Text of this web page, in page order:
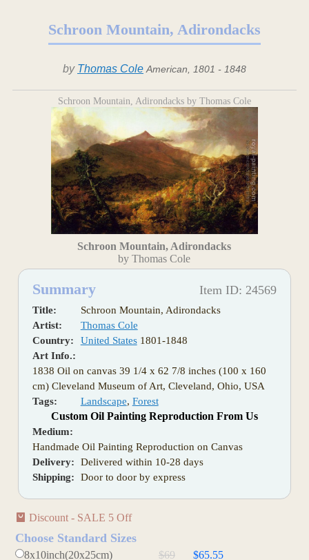
Schroon Mountain, Adirondacks
by Thomas Cole American, 1801 - 1848
Schroon Mountain, Adirondacks by Thomas Cole
Schroon Mountain, Adirondacks
by Thomas Cole
Summary Item ID: 24569
Title:
Schroon Mountain, Adirondacks
Artist:
Thomas Cole
Country:
United States1801-1848
Art Info.:
1838 Oil on canvas 39 1/4 x 62 7/8 inches (100 x 160
cm) Cleveland Museum of Art, Cleveland, Ohio, USA
Tags:
Landscape, Forest
Custom Oil Painting Reproduction From Us
Medium:
Handmade Oil Painting Reproduction on Canvas
Delivery:
Delivered within 10-28 days
Shipping:
Door to door by express
Discount - SALE 5 Off
Choose Standard Sizes
8x10inch(20x25cm) $69
$65.55